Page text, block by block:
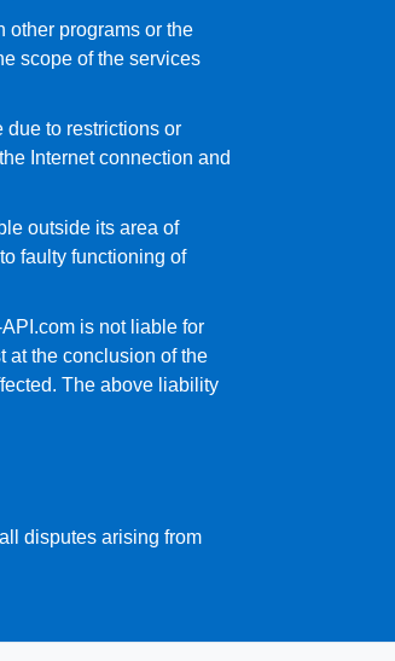
other programs or the
scope of the services
due to restrictions or
Internet connection and
outside its area of
faulty functioning of
is not liable for
at the conclusion of the
The above liability
disputes arising from